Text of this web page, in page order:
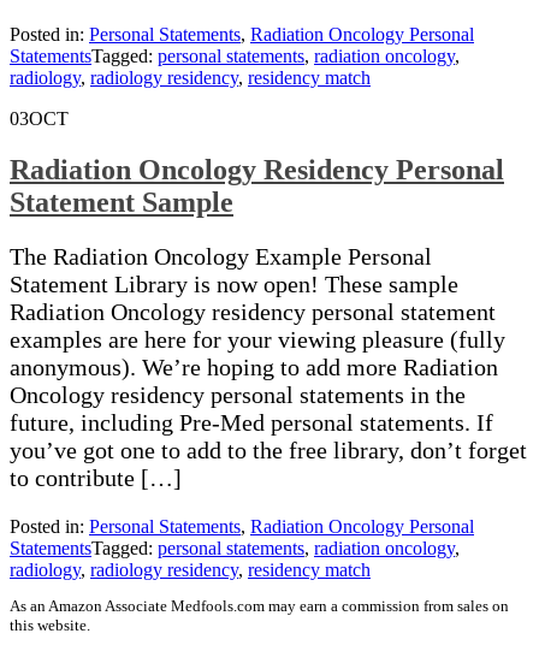
Posted in: Personal Statements, Radiation Oncology Personal
StatementsTagged: personal statements, radiation oncology,
radiology, radiology residency, residency match
03OCT
Radiation Oncology Residency Personal
Statement Sample
The Radiation Oncology Example Personal
Statement Library is now open! These sample
Radiation Oncology residency personal statement
examples are here for your viewing pleasure (fully
anonymous). We’re hoping to add more Radiation
Oncology residency personal statements in the
future, including Pre-Med personal statements. If
you’ve got one to add to the free library, don’t forget
to contribute […]
Posted in: Personal Statements, Radiation Oncology Personal
StatementsTagged: personal statements, radiation oncology,
radiology, radiology residency, residency match
As an Amazon Associate Medfools.com may earn a commission from sales on
this website.